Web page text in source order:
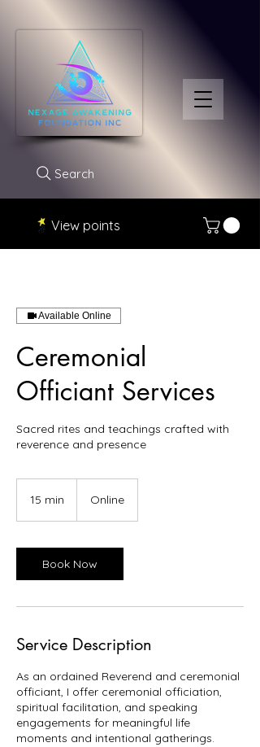
Search
View points
Available Online
Ceremonial
Officiant Services
Sacred rites and teachings crafted with
reverence and presence
15 min
i
n
Online
Book Now
Service Description
As an ordained Reverend and ceremonial
officiant, I offer ceremonial officiation,
spiritual facilitation, and speaking
engagements for meaningful life
moments and intentional gatherings.